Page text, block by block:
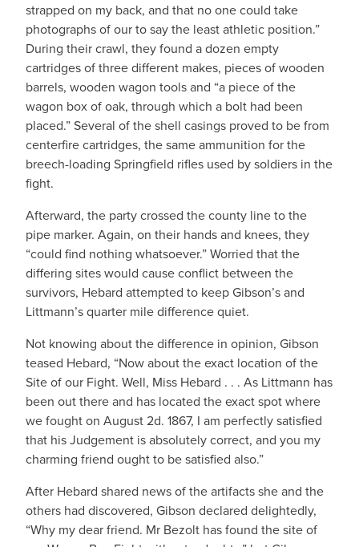
strapped on my back, and that no one could take
photographs of our to say the least athletic position.”
During their crawl, they found a dozen empty
cartridges of three different makes, pieces of wooden
barrels, wooden wagon tools and “a piece of the
wagon box of oak, through which a bolt had been
placed.” Several of the shell casings proved to be from
centerfire cartridges, the same ammunition for the
breech-loading Springfield rifles used by soldiers in the
fight.
Afterward, the party crossed the county line to the
pipe marker. Again, on their hands and knees, they
“could find nothing whatsoever.” Worried that the
differing sites would cause conflict between the
survivors, Hebard attempted to keep Gibson’s and
Littmann’s quarter mile difference quiet.
Not knowing about the difference in opinion, Gibson
teased Hebard, “Now about the exact location of the
Site of our Fight. Well, Miss Hebard . . . As Littmann has
been out there and has located the exact spot where
we fought on August 2d. 1867, I am perfectly satisfied
that his Judgement is absolutely correct, and you my
charming friend ought to be satisfied also.”
After Hebard shared news of the artifacts she and the
others had discovered, Gibson declared delightedly,
“Why my dear friend. Mr Bezolt has found the site of